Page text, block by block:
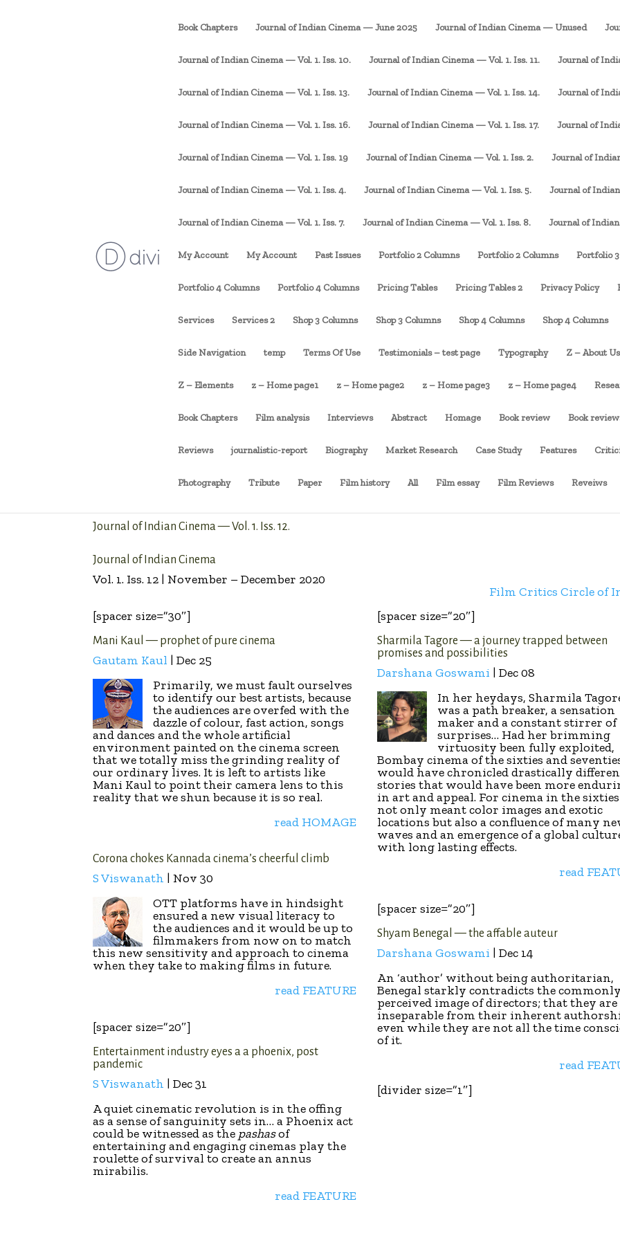
Book Chapters Journal of Indian Cinema — June 2025 Journal of Indian Cinema — Unused
Journal of Indian Cinema — Vol. 1. Iss. 10. Journal of Indian Cinema — Vol. 1. Iss. 11. Journal of
Journal of Indian Cinema — Vol. 1. Iss. 13. Journal of Indian Cinema — Vol. 1. Iss. 14. Journal of
Journal of Indian Cinema — Vol. 1. Iss. 16. Journal of Indian Cinema — Vol. 1. Iss. 17. Journal of
Journal of Indian Cinema — Vol. 1. Iss. 19 Journal of Indian Cinema — Vol. 1. Iss. 2. Journal of
Journal of Indian Cinema — Vol. 1. Iss. 4. Journal of Indian Cinema — Vol. 1. Iss. 5. Journal of
Journal of Indian Cinema — Vol. 1. Iss. 7. Journal of Indian Cinema — Vol. 1. Iss. 8. Journal of
My Account My Account Past Issues Portfolio 2 Columns Portfolio 2 Columns Portfolio
Portfolio 4 Columns Portfolio 4 Columns Pricing Tables Pricing Tables 2 Privacy Policy
Services Services 2 Shop 3 Columns Shop 3 Columns Shop 4 Columns Shop 4 Columns
Side Navigation temp Terms Of Use Testimonials – test page Typography Z – About Us
Z – Elements z – Home page1 z – Home page2 z – Home page3 z – Home page4
Book Chapters Film analysis Interviews Abstract Homage Book review Book
Reviews journalistic-report Biography Market Research Case Study Features
Photography Tribute Paper Film history All Film essay Film Reviews Reveiws
Journal of Indian Cinema — Vol. 1. Iss. 12.
Journal of Indian Cinema
Vol. 1. Iss. 12 | November – December 2020
Film Critics Circle of
[spacer size=”30″]
Mani Kaul — prophet of pure cinema
Gautam Kaul | Dec 25
Primarily, we must fault ourselves
to identify our best artists, because
the audiences are overfed with the
dazzle of colour, fast action, songs
and dances and the whole artificial
environment painted on the cinema screen
that we totally miss the grinding reality of
our ordinary lives. It is left to artists like
Mani Kaul to point their camera lens to this
reality that we shun because it is so real.
read HOMAGE
Corona chokes Kannada cinema’s cheerful climb
S Viswanath | Nov 30
OTT platforms have in hindsight
ensured a new visual literacy to
the audiences and it would be up to
filmmakers from now on to match
this new sensitivity and approach to cinema
when they take to making films in future.
read FEATURE
[spacer size=”20″]
Entertainment industry eyes a a phoenix, post
pandemic
S Viswanath | Dec 31
A quiet cinematic revolution is in the offing
as a sense of sanguinity sets in… a Phoenix act
could be witnessed as the pashasof
entertaining and engaging cinemas play the
roulette of survival to create an annus
mirabilis.
read FEATURE
[spacer size=”20″]
Sharmila Tagore — a journey trapped between
promises and possibilities
Darshana Goswami | Dec 08
In her heydays, Sharmila
was a path breaker, a sensation
maker and a constant stirrer of
surprises… Had her brimming
virtuosity been fully exploited,
Bombay cinema of the sixties and
would have chronicled drastically
stories that would have been more
in art and appeal. For cinema in the sixties
not only meant color images and exotic
locations but also a confluence of many
waves and an emergence of a global
with long lasting effects.
read
[spacer size=”20″]
Shyam Benegal — the affable auteur
Darshana Goswami | Dec 14
An ‘author’ without being authoritarian,
Benegal starkly contradicts the commonly
perceived image of directors; that they are
inseparable from their inherent
even while they are not all the time
of it.
read
[divider size=”1″]